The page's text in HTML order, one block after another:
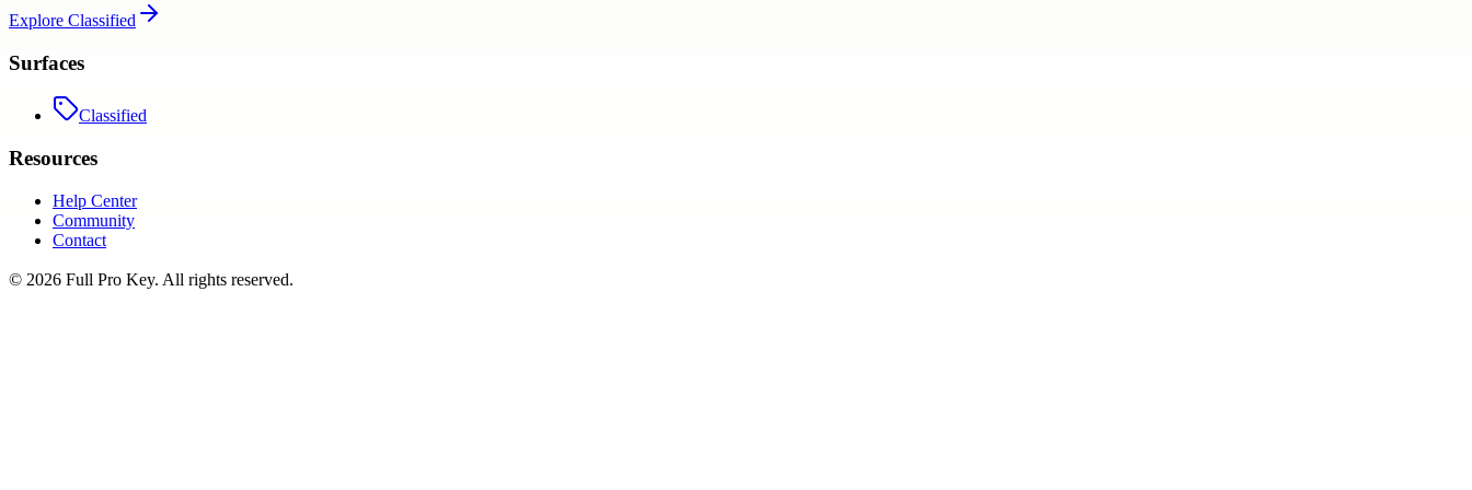
Explore Classified
Surfaces
Classified
Resources
Help Center
Community
Contact
© 2026 Full Pro Key. All rights reserved.